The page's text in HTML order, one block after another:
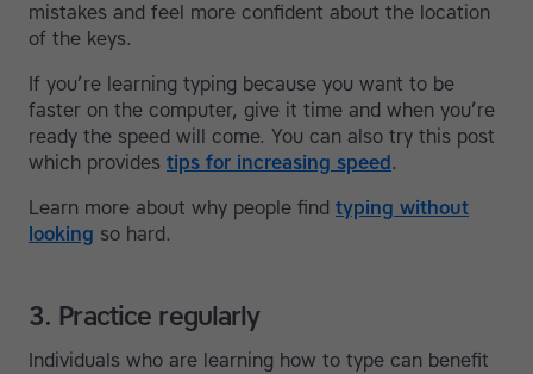
mistakes and feel more confident about the location
of the keys.
If you’re learning typing because you want to be
faster on the computer, give it time and when you’re
ready the speed will come. You can also try this post
which provides tips for increasing speed.
Learn more about why people find typing without
looking so hard.
3. Practice regularly
Individuals who are learning how to type can benefit